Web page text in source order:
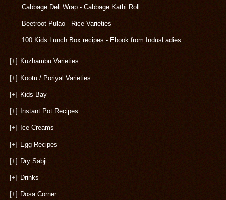
Cabbage Deli Wrap - Cabbage Kathi Roll
Beetroot Pulao - Rice Varieties
100 Kids Lunch Box recipes - Ebook from IndusLadies
[+] Kuzhambu Varieties
[+] Kootu / Poriyal Varieties
[+] Kids Bay
[+] Instant Pot Recipes
[+] Ice Creams
[+] Egg Recipes
[+] Dry Sabji
[+] Drinks
[+] Dosa Corner